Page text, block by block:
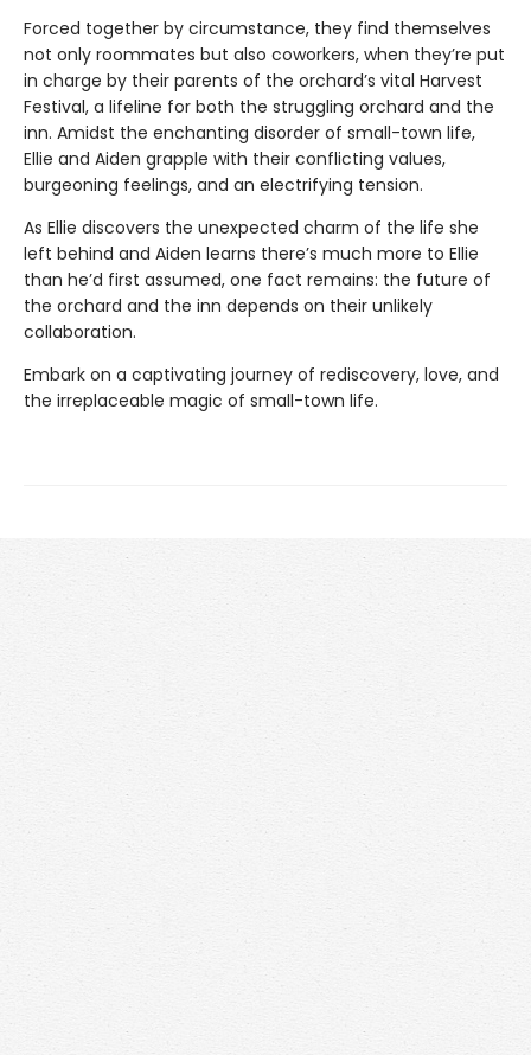
Forced together by circumstance, they find themselves
not only roommates but also coworkers, when they’re put
in charge by their parents of the orchard’s vital Harvest
Festival, a lifeline for both the struggling orchard and the
inn. Amidst the enchanting disorder of small-town life,
Ellie and Aiden grapple with their conflicting values,
burgeoning feelings, and an electrifying tension.
As Ellie discovers the unexpected charm of the life she
left behind and Aiden learns there’s much more to Ellie
than he’d first assumed, one fact remains: the future of
the orchard and the inn depends on their unlikely
collaboration.
Embark on a captivating journey of rediscovery, love, and
the irreplaceable magic of small-town life.